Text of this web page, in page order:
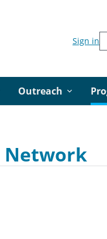
Outreach
Sign in
Network